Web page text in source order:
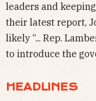
leaders and
their latest report,
likely “... Rep.
to introduce the
HEADLINES